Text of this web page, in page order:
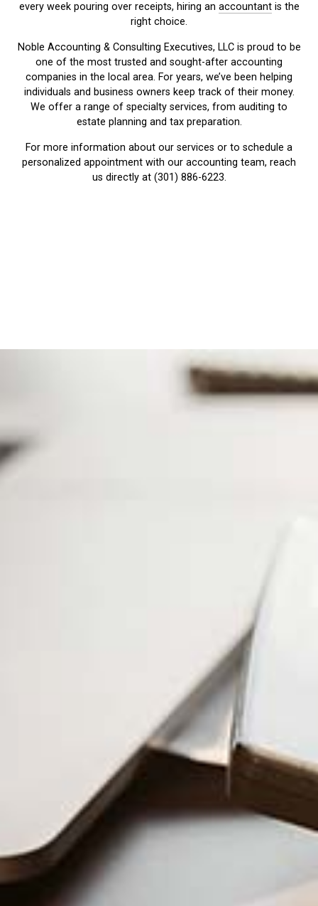
every week pouring over receipts, hiring an accountantis the
right choice.
Noble Accounting & Consulting Executives, LLC is proud to be
one of the most trusted and sought-after accounting
companies in the local area. For years, we’ve been helping
individuals and business owners keep track of their money.
We offer a range of specialty services, from auditing to
estate planning and tax preparation.
For more information about our services or to schedule a
personalized appointment with our accounting team, reach
us directly at (301) 886-6223.